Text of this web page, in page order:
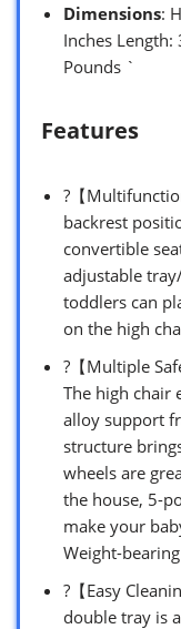
Dimensions:
Inches Length:
Pounds `
Features
?【
backrest
convertible
adjustable
toddlers can
on the high
?【Multiple
The high chair
alloy support
structure
wheels are
the house, 5-
make your
Weight-
?【Easy
double tray is